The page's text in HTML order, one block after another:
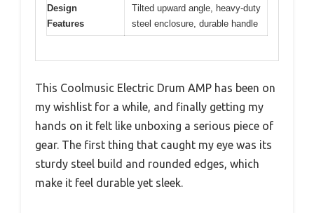
Design
Features
Tilted upward angle, heavy-duty
steel enclosure, durable handle
This Coolmusic Electric Drum AMP has been on
my wishlist for a while, and finally getting my
hands on it felt like unboxing a serious piece of
gear. The first thing that caught my eye was its
sturdy steel build and rounded edges, which
make it feel durable yet sleek.